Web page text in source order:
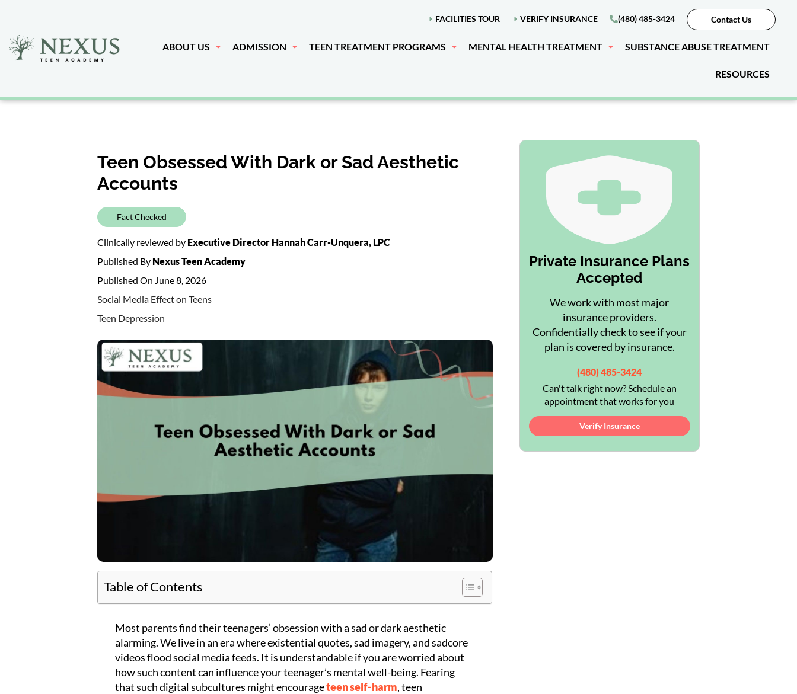
FACILITIES TOUR VERIFY INSURANCE (480) 485-3424 Contact Us
ABOUT US ADMISSION TEEN TREATMENT PROGRAMS MENTAL HEALTH TREATMENT SUBSTANCE ABUSE TREATMENT
RESOURCES
Teen Obsessed With Dark or Sad Aesthetic
Accounts
Fact Checked
Clinically reviewed by Executive Director Hannah Carr-Unquera, LPC
Published By Nexus Teen Academy
Published On June 8, 2026
Social Media Effect on Teens
Teen Depression
Table of Contents
Most parents find their teenagers’ obsession with a sad or dark aesthetic
alarming. We live in an era where existential quotes, sad imagery, and sadcore
videos flood social media feeds. It is understandable if you are worried about
how such content can influence your teenager’s mental well-being. Fearing
that such digital subcultures might encourageteen self-harm, teen
Private Insurance Plans
Accepted
We work with most major
insurance providers.
Confidentially check to see if your
plan is covered by insurance.
(480) 485-3424
Can't talk right now? Schedule an
appointment that works for you
Verify Insurance